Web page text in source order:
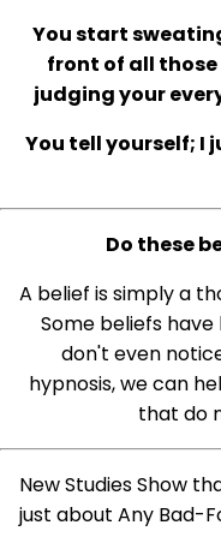
You start
front of all
judging your
You tell yourself; I
Do these
A belief is simply a
Some beliefs
don't even
hypnosis, we can
that do
New Studies Show
just about Any Bad-